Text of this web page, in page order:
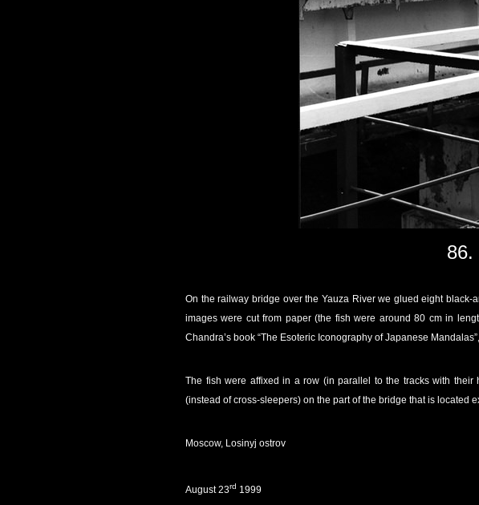
86.
On the railway bridge over the Yauza River we glued eight
images were cut from paper (the fish were around 80 cm in
Chandra’s book “The Esoteric Iconography of Japanese
The fish were affixed in a row (in parallel to the tracks with
(instead of cross-sleepers) on the part of the bridge that is located
Moscow, Losinyj ostrov
August 23rd 1999